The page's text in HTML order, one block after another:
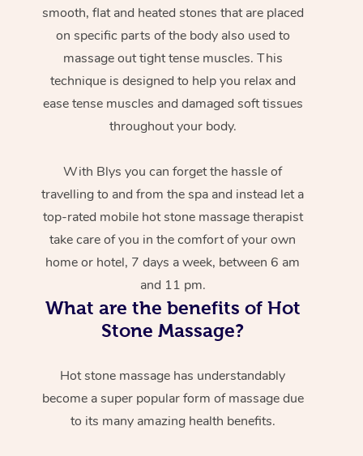
smooth, flat and heated stones that are placed
on specific parts of the body also used to
massage out tight tense muscles. This
technique is designed to help you relax and
ease tense muscles and damaged soft tissues
throughout your body.
With Blys you can forget the hassle of
travelling to and from the spa and instead let a
top-rated mobile hot stone massage therapist
take care of you in the comfort of your own
home or hotel, 7 days a week, between 6 am
and 11 pm.
What are the benefits of Hot
Stone Massage?
Hot stone massage has understandably
become a super popular form of massage due
to its many amazing health benefits.